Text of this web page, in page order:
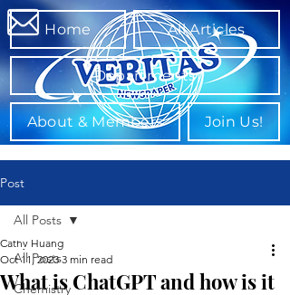
Home All Articles
Departments
About & Members Join Us!
Post
All Posts
Chemistry
All Posts
What is ChatGPT and how is it
Cathy Huang
Oct 11, 2023 3 min read